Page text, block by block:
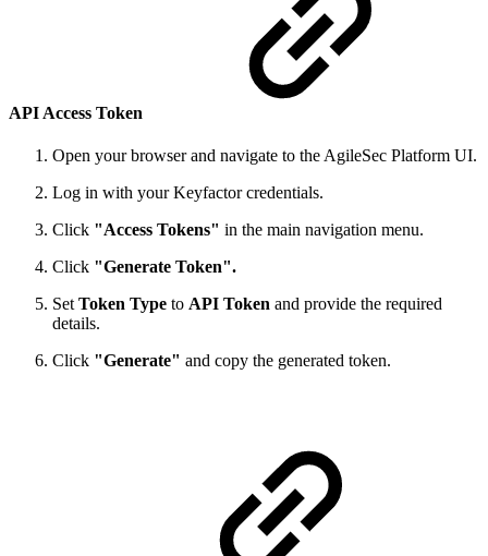
API Access Token
Open your browser and navigate to the AgileSec Platform UI.
Log in with your Keyfactor credentials.
Click "Access Tokens" in the main navigation menu.
Click "Generate Token".
Set Token Type to API Token and provide the required
details.
Click "Generate" and copy the generated token.